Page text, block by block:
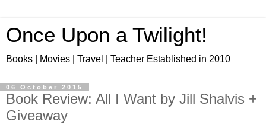
Once Upon a Twilight!
Books | Movies | Travel | Teacher Established in 2010
06 October 2015
Book Review: All I Want by Jill Shalvis +
Giveaway